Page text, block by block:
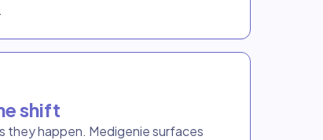
shift
they happen. Medigenie surfaces